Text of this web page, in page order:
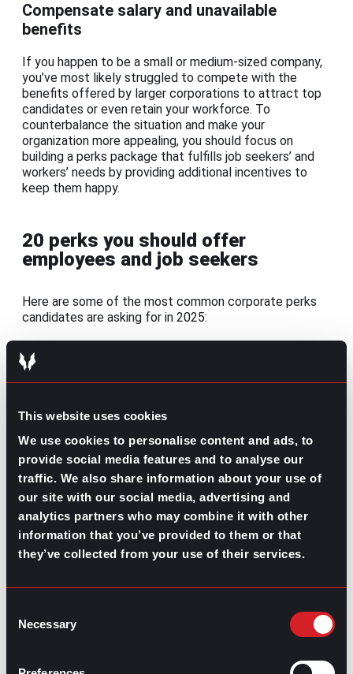
This website uses cookies
We use cookies to personalise content and ads, to
provide social media features and to analyse our
traffic. We also share information about your use of
our site with our social media, advertising and
analytics partners who may combine it with other
information that you’ve provided to them or that
they’ve collected from your use of their services.
Selection
Necessary
Compensate salary and unavailable
benefits
If you happen to be a small or medium-sized company,
you’ve most likely struggled to compete with the
benefits offered by larger corporations to attract top
candidates or even retain your workforce. To
counterbalance the situation and make your
organization more appealing, you should focus on
building a perks package that fulfills job seekers’ and
workers’ needs by providing additional incentives to
keep them happy.
20 perks you should offer
employees and job seekers
Here are some of the most common corporate perks
candidates are asking for in 2025:
Employee discounts
Even though this has become an underestimated perk,
workers. Whether you offer your company’s products or
with other organizations, you should definitely provide
memberships or any kind of discounts on local stores.
If you don’t know where to start, focus on giving cost-
saving benefits for groceries, clothing, entertainment,
travel, and other personal expenses.
Courtesy tickets to local events
matches, concerts, culinary festivals, museums, or any
engaged and motivated. Whether you follow the
partnerships way-to-go or create a budget to purchase
should include them in your perks package and hand